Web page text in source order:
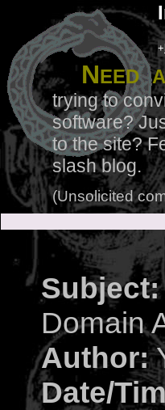
+
Need
trying to
software?
to the site?
slash blog.
(Unsolicited
Subject:
Domain
Author:
Date/